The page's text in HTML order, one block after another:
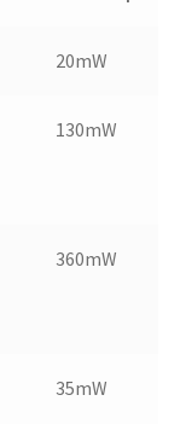
20mW
130mW
360mW
35mW